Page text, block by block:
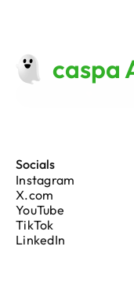
caspa
Socials
Instagram
X.com
YouTube
TikTok
LinkedIn